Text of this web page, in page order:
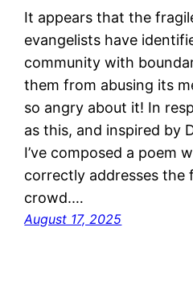
It appears that the
evangelists have
community with
them from abusing its
so angry about it! In
as this, and inspired by
I’ve composed a poem
correctly addresses the
crowd.…
August 17, 2025